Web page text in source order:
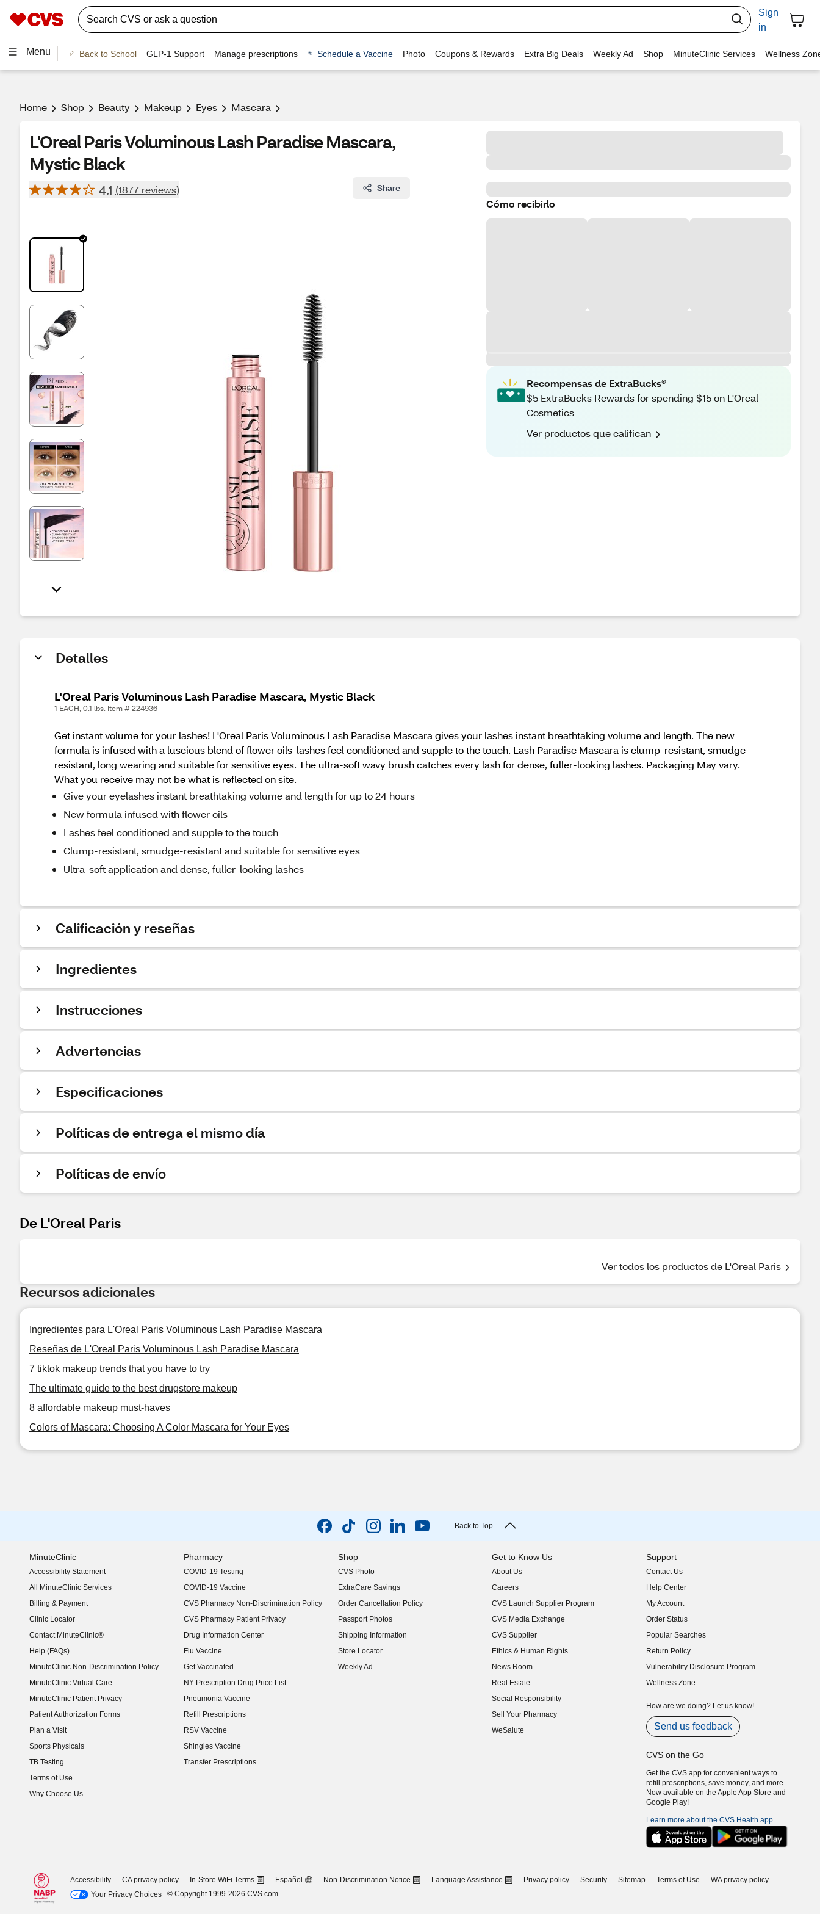
Sign
in
Menu Back to School GLP-1 Support Manage prescriptions Schedule a Vaccine Photo Coupons & Rewards Extra Big Deals Weekly Ad Shop MinuteClinic Services Wellness
Home Shop Beauty Makeup Eyes Mascara
L'Oreal Paris Voluminous Lash Paradise Mascara,
Mystic Black
4.1 (1877 reviews) Share
Cómo recibirlo
Recompensas de ExtraBucks®
$5 ExtraBucks Rewards for spending $15 on L'Oreal
Cosmetics
Ver productos que califican
Detalles
L'Oreal Paris Voluminous Lash Paradise Mascara, Mystic Black
1 EACH, 0.1 lbs. Item # 224936
Get instant volume for your lashes! L'Oreal Paris Voluminous Lash Paradise Mascara gives your lashes instant breathtaking volume and length. The new
formula is infused with a luscious blend of flower oils-lashes feel conditioned and supple to the touch. Lash Paradise Mascara is clump-resistant, smudge-
resistant, long wearing and suitable for sensitive eyes. The ultra-soft wavy brush catches every lash for dense, fuller-looking lashes. Packaging May vary.
What you receive may not be what is reflected on site.
Give your eyelashes instant breathtaking volume and length for up to 24 hours
New formula infused with flower oils
Lashes feel conditioned and supple to the touch
Clump-resistant, smudge-resistant and suitable for sensitive eyes
Ultra-soft application and dense, fuller-looking lashes
Calificación y reseñas
Ingredientes
Instrucciones
Advertencias
Especificaciones
Políticas de entrega el mismo día
Políticas de envío
De L'Oreal Paris
Ver todos los productos de L'Oreal Paris
Recursos adicionales
Ingredientes para L'Oreal Paris Voluminous Lash Paradise Mascara
Reseñas de L'Oreal Paris Voluminous Lash Paradise Mascara
7 tiktok makeup trends that you have to try
The ultimate guide to the best drugstore makeup
8 affordable makeup must-haves
Colors of Mascara: Choosing A Color Mascara for Your Eyes
Back to Top
MinuteClinic
Accessibility Statement
(opens in new window)
All MinuteClinic Services
Billing & Payment
Clinic Locator
Contact MinuteClinic®
Help (FAQs)
MinuteClinic Non-Discrimination Policy
MinuteClinic Virtual Care
MinuteClinic Patient Privacy
Patient Authorization Forms
Plan a Visit
Sports Physicals
TB Testing
Terms of Use
Why Choose Us
Pharmacy
COVID-19 Testing
COVID-19 Vaccine
CVS Pharmacy Non-Discrimination Policy
CVS Pharmacy Patient Privacy
Drug Information Center
Flu Vaccine
Get Vaccinated
NY Prescription Drug Price List
(opens in new window)
Pneumonia Vaccine
Refill Prescriptions
RSV Vaccine
Shingles Vaccine
Transfer Prescriptions
Shop
CVS Photo
ExtraCare Savings
Order Cancellation Policy
Passport Photos
Shipping Information
Store Locator
Weekly Ad
Get to Know Us
About Us
(opens in new window)
Careers
(opens in new window)
CVS Launch Supplier Program
(opens in new window)
CVS Media Exchange
(opens in new window)
CVS Supplier
(opens in new window)
Ethics & Human Rights
(opens in new window)
News Room
(opens in new window)
Real Estate
(opens in new window)
Social Responsibility
(opens in new window)
Sell Your Pharmacy
(opens in new window)
WeSalute
Support
Contact Us
Help Center
My Account
Order Status
Popular Searches
Return Policy
Vulnerability Disclosure Program
(opens in new window)
Wellness Zone
How are we doing? Let us know!
Send us feedback
CVS on the Go
Get the CVS app for convenient ways to
refill prescriptions, save money, and more.
Now available on the Apple App Store and
Google Play!
Learn more about the CVS Health app
Accessibility CA privacy policy In-Store WiFi Terms Español Non-Discrimination Notice Language Assistance Privacy policy Security Sitemap Terms of Use
WA privacy policy
Your Privacy Choices
© Copyright 1999-2026 CVS.com